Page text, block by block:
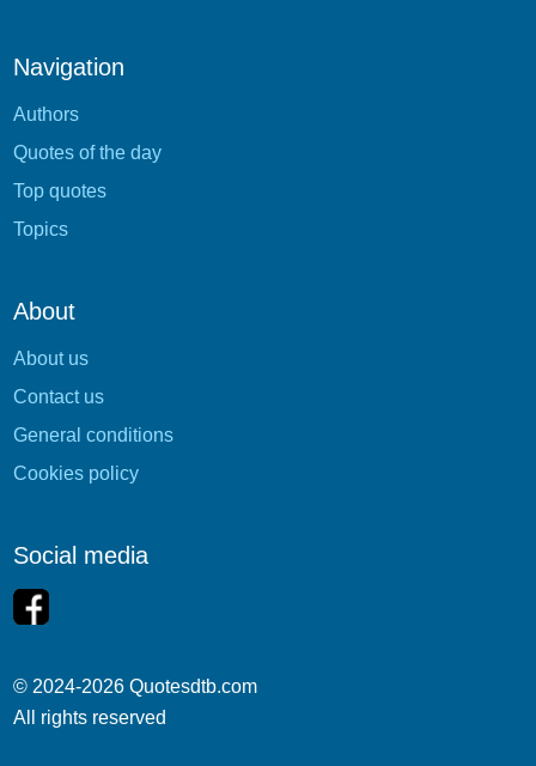
Navigation
Authors
Quotes of the day
Top quotes
Topics
About
About us
Contact us
General conditions
Cookies policy
Social media
© 2024-2026 Quotesdtb.com
All rights reserved